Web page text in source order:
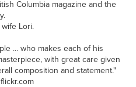
Columbia magazine and the
Lori.
... who makes each of his
with great care given
composition and statement."